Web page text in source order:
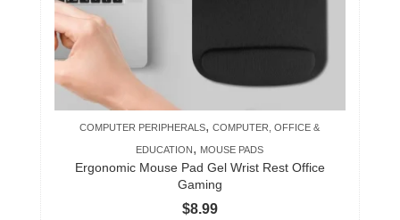
COMPUTER PERIPHERALS,COMPUTER, OFFICE &
EDUCATION , MOUSE PADS
Ergonomic Mouse Pad Gel Wrist Rest Office
Gaming
$8.99